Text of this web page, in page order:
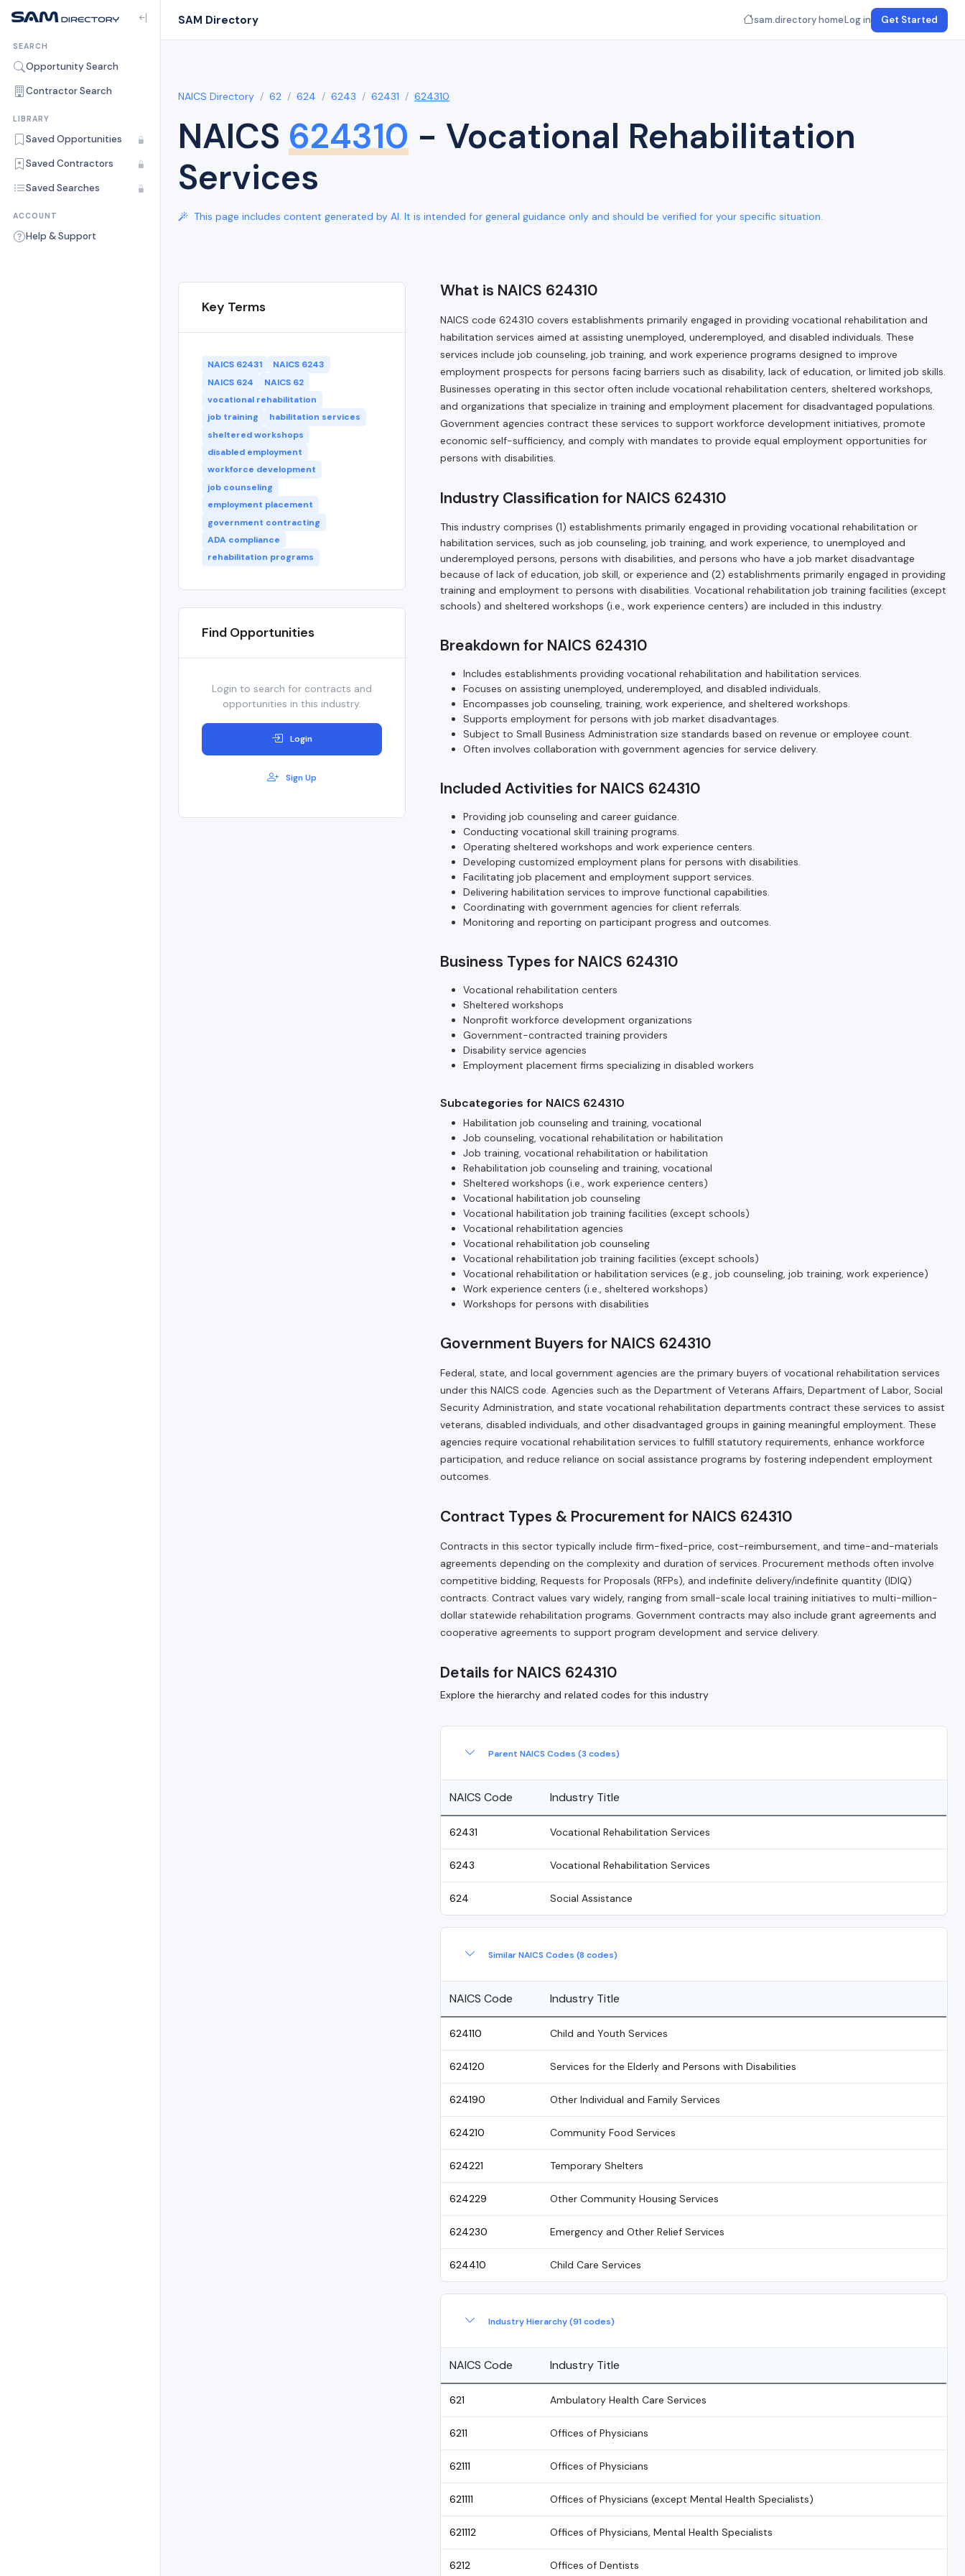
SEARCH
Opportunity Search
Contractor Search
LIBRARY
Saved Opportunities
Saved Contractors
Saved Searches
ACCOUNT
Help & Support
SAM Directory sam.directory homeLog in Get Started
NAICS Directory 62 624 6243 62431 624310
NAICS 624310 - Vocational Rehabilitation
Services
This page includes content generated by AI. It is intended for general guidance only and should be verified for your specific situation.
Key Terms
NAICS 62431
NAICS 6243
NAICS 624
NAICS 62
vocational rehabilitation
job training
habilitation services
sheltered workshops
disabled employment
workforce development
job counseling
employment placement
government contracting
ADA compliance
rehabilitation programs
Find Opportunities
Login to search for contracts and
opportunities in this industry.
Login
Sign Up
What is NAICS 624310
NAICS code 624310 covers establishments primarily engaged in providing vocational rehabilitation and
habilitation services aimed at assisting unemployed, underemployed, and disabled individuals. These
services include job counseling, job training, and work experience programs designed to improve
employment prospects for persons facing barriers such as disability, lack of education, or limited job skills.
Businesses operating in this sector often include vocational rehabilitation centers, sheltered workshops,
and organizations that specialize in training and employment placement for disadvantaged populations.
Government agencies contract these services to support workforce development initiatives, promote
economic self-sufficiency, and comply with mandates to provide equal employment opportunities for
persons with disabilities.
Industry Classification for NAICS 624310
This industry comprises (1) establishments primarily engaged in providing vocational rehabilitation or
habilitation services, such as job counseling, job training, and work experience, to unemployed and
underemployed persons, persons with disabilities, and persons who have a job market disadvantage
because of lack of education, job skill, or experience and (2) establishments primarily engaged in providing
training and employment to persons with disabilities. Vocational rehabilitation job training facilities (except
schools) and sheltered workshops (i.e., work experience centers) are included in this industry.
Breakdown for NAICS 624310
Includes establishments providing vocational rehabilitation and habilitation services.
Focuses on assisting unemployed, underemployed, and disabled individuals.
Encompasses job counseling, training, work experience, and sheltered workshops.
Supports employment for persons with job market disadvantages.
Subject to Small Business Administration size standards based on revenue or employee count.
Often involves collaboration with government agencies for service delivery.
Included Activities for NAICS 624310
Providing job counseling and career guidance.
Conducting vocational skill training programs.
Operating sheltered workshops and work experience centers.
Developing customized employment plans for persons with disabilities.
Facilitating job placement and employment support services.
Delivering habilitation services to improve functional capabilities.
Coordinating with government agencies for client referrals.
Monitoring and reporting on participant progress and outcomes.
Business Types for NAICS 624310
Vocational rehabilitation centers
Sheltered workshops
Nonprofit workforce development organizations
Government-contracted training providers
Disability service agencies
Employment placement firms specializing in disabled workers
Subcategories for NAICS 624310
Habilitation job counseling and training, vocational
Job counseling, vocational rehabilitation or habilitation
Job training, vocational rehabilitation or habilitation
Rehabilitation job counseling and training, vocational
Sheltered workshops (i.e., work experience centers)
Vocational habilitation job counseling
Vocational habilitation job training facilities (except schools)
Vocational rehabilitation agencies
Vocational rehabilitation job counseling
Vocational rehabilitation job training facilities (except schools)
Vocational rehabilitation or habilitation services (e.g., job counseling, job training, work experience)
Work experience centers (i.e., sheltered workshops)
Workshops for persons with disabilities
Government Buyers for NAICS 624310
Federal, state, and local government agencies are the primary buyers of vocational rehabilitation services
under this NAICS code. Agencies such as the Department of Veterans Affairs, Department of Labor, Social
Security Administration, and state vocational rehabilitation departments contract these services to assist
veterans, disabled individuals, and other disadvantaged groups in gaining meaningful employment. These
agencies require vocational rehabilitation services to fulfill statutory requirements, enhance workforce
participation, and reduce reliance on social assistance programs by fostering independent employment
outcomes.
Contract Types & Procurement for NAICS 624310
Contracts in this sector typically include firm-fixed-price, cost-reimbursement, and time-and-materials
agreements depending on the complexity and duration of services. Procurement methods often involve
competitive bidding, Requests for Proposals (RFPs), and indefinite delivery/indefinite quantity (IDIQ)
contracts. Contract values vary widely, ranging from small-scale local training initiatives to multi-million-
dollar statewide rehabilitation programs. Government contracts may also include grant agreements and
cooperative agreements to support program development and service delivery.
Details for NAICS 624310
Explore the hierarchy and related codes for this industry
Parent NAICS Codes (3 codes)
NAICS Code Industry Title
62431 Vocational Rehabilitation Services
6243 Vocational Rehabilitation Services
624 Social Assistance
Similar NAICS Codes (8 codes)
NAICS Code Industry Title
624110 Child and Youth Services
624120 Services for the Elderly and Persons with Disabilities
624190 Other Individual and Family Services
624210 Community Food Services
624221 Temporary Shelters
624229 Other Community Housing Services
624230 Emergency and Other Relief Services
624410 Child Care Services
Industry Hierarchy (91 codes)
NAICS Code Industry Title
621 Ambulatory Health Care Services
6211 Offices of Physicians
62111 Offices of Physicians
621111 Offices of Physicians (except Mental Health Specialists)
621112 Offices of Physicians, Mental Health Specialists
6212 Offices of Dentists